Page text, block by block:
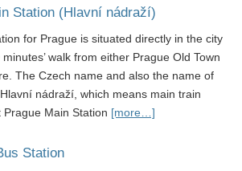
Station (Hlavní nádraží)
for Prague is situated directly in the city
walk from either Prague Old Town
The Czech name and also the name of
nádraží, which means main train
Main Station [more…]
Station